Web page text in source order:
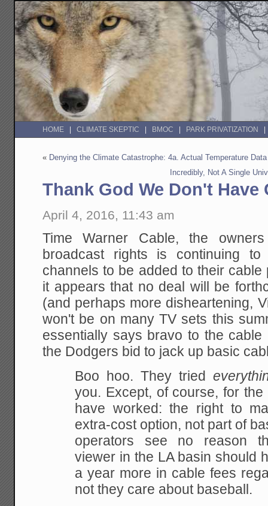
HOME CLIMATE SKEPTIC BMOC PARK PRIVATIZATION
« Denying the Climate Catastrophe: 4a. Actual Temperature Data
Incredibly, Not A Single
Thank God We Don't Have
April 4, 2016, 11:43 am
Time Warner Cable, the
broadcast rights is continuing
channels to be added to their
it appears that no deal will be
(and perhaps more disheartening,
won't be on many TV sets this
essentially says bravo to the
the Dodgers bid to jack up basic
Boo hoo. They tried
you. Except, of course, for
have worked: the right to
extra-cost option, not part of
operators see no reason
viewer in the LA basin should
a year more in cable fees
not they care about baseball.